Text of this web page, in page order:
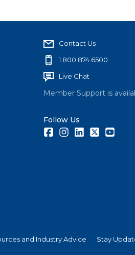
Contact Us
1.800.874.6500
Live Chat
Member Support is
Follow Us
FacebookInstagramLinkedInTwitter
and Industry Advice Stay